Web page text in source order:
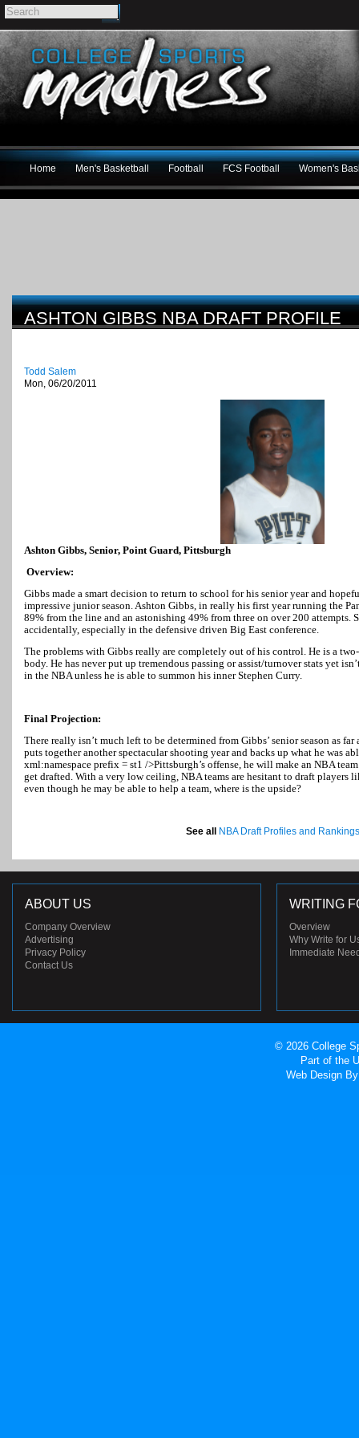
Home Men's Basketball Football FCS Football Women's
ASHTON GIBBS NBA DRAFT PROFILE
Todd Salem
Mon, 06/20/2011
Ashton Gibbs, Senior, Point Guard, Pittsburgh
Overview:
Gibbs made a smart decision to return to school for his senior year and
impressive junior season. Ashton Gibbs, in really his first year running the
89% from the line and an astonishing 49% from three on over 200 attempts.
accidentally, especially in the defensive driven Big East conference.
The problems with Gibbs really are completely out of his control. He is a
body. He has never put up tremendous passing or assist/turnover stats yet
in the NBA unless he is able to summon his inner Stephen Curry.
Final Projection:
There really isn’t much left to be determined from Gibbs’ senior season as far
puts together another spectacular shooting year and backs up what he was
xml:namespace prefix = st1 />Pittsburgh’s offense, he will make an NBA
get drafted. With a very low ceiling, NBA teams are hesitant to draft players
even though he may be able to help a team, where is the upside?
See all NBA Draft Profiles and Rankings
ABOUT US
Company Overview
Advertising
Privacy Policy
Contact Us
WRITING
Overview
Why Write for
Immediate
© 2026 College
Part of the
Web Design